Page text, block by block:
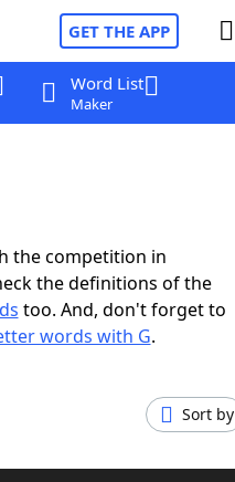
GET THE APP
Word List
Maker
the competition in
the definitions of the
too. And, don't forget to
words with G.
Sort by